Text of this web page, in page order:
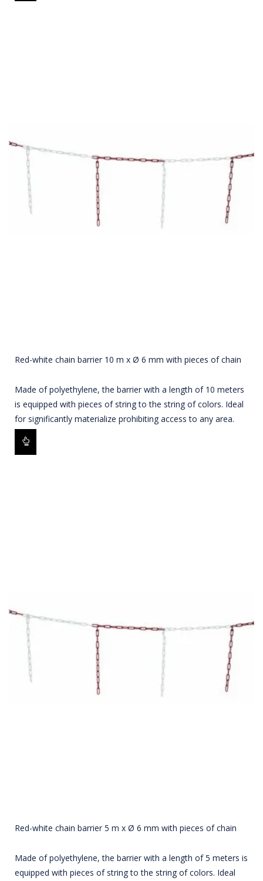
Red-white chain barrier 10 m x Ø 6 mm with pieces of chain
Made of polyethylene, the barrier with a length of 10 meters
is equipped with pieces of string to the string of colors. Ideal
for significantly materialize prohibiting access to any area.
Red-white chain barrier 5 m x Ø 6 mm with pieces of chain
Made of polyethylene, the barrier with a length of 5 meters is
equipped with pieces of string to the string of colors. Ideal